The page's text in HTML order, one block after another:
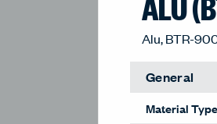
Alu, BTR-
General
Material Type